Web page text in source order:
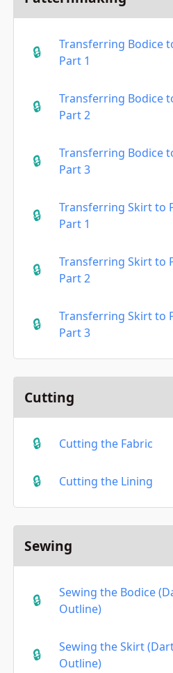
Transferring Bodice
Part 1
Transferring Bodice
Part 2
Transferring Bodice
Part 3
Transferring Skirt to
Part 1
Transferring Skirt to
Part 2
Transferring Skirt to
Part 3
Cutting
Cutting the Fabric
Cutting the Lining
Sewing
Sewing the Bodice
Outline)
Sewing the Skirt
Outline)